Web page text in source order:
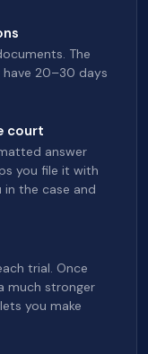
The
20–30 days
court
answer
you file it with
the case and
trial. Once
much stronger
you make